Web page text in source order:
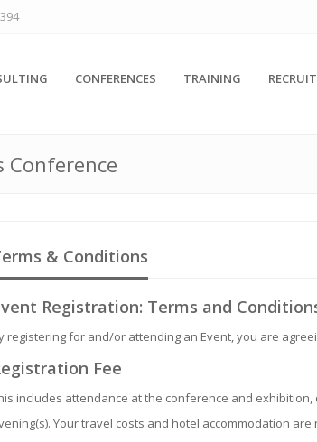
CONFERENCES TRAINING
Conference
& Conditions
Registration: Terms and
registering for and/or attending an Event, you are
Fee
includes attendance at the conference and
Your travel costs and hotel accommodation